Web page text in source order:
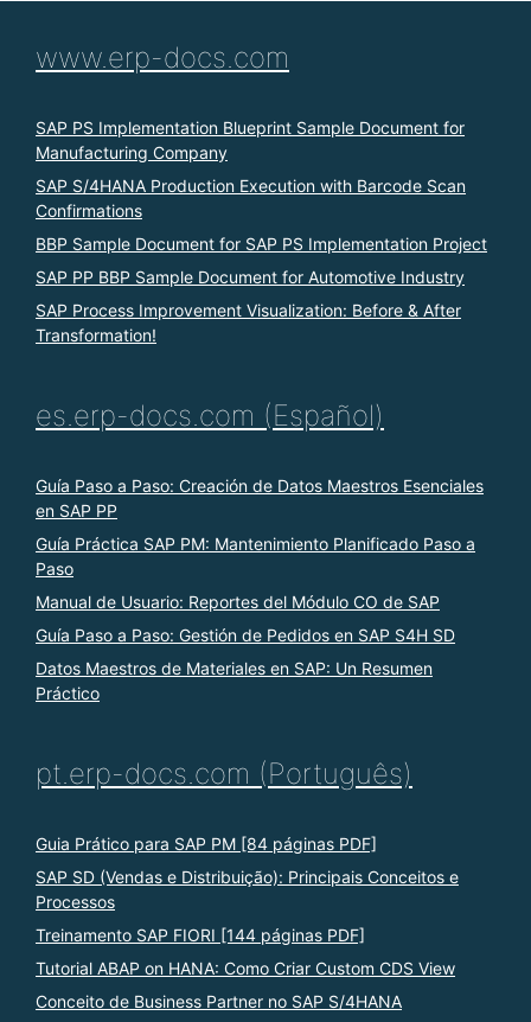
www.erp-docs.com
SAP PS Implementation Blueprint Sample Document for
Manufacturing Company
SAP S/4HANA Production Execution with Barcode Scan
Confirmations
BBP Sample Document for SAP PS Implementation Project
SAP PP BBP Sample Document for Automotive Industry
SAP Process Improvement Visualization: Before & After
Transformation!
es.erp-docs.com (Español)
Guía Paso a Paso: Creación de Datos Maestros Esenciales
en SAP PP
Guía Práctica SAP PM: Mantenimiento Planificado Paso a
Paso
Manual de Usuario: Reportes del Módulo CO de SAP
Guía Paso a Paso: Gestión de Pedidos en SAP S4H SD
Datos Maestros de Materiales en SAP: Un Resumen
Práctico
pt.erp-docs.com (Português)
Guia Prático para SAP PM [84 páginas PDF]
SAP SD (Vendas e Distribuição): Principais Conceitos e
Processos
Treinamento SAP FIORI [144 páginas PDF]
Tutorial ABAP on HANA: Como Criar Custom CDS View
Conceito de Business Partner no SAP S/4HANA